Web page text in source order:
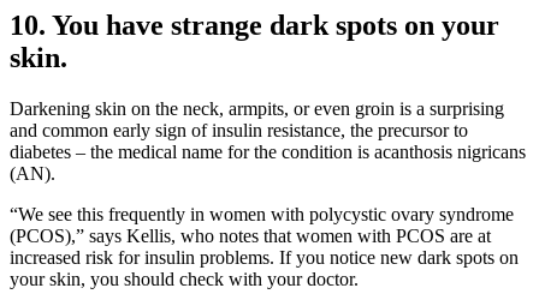
10. You have strange dark spots on your
skin.
Darkening skin on the neck, armpits, or even groin is a surprising
and common early sign of insulin resistance, the precursor to
diabetes – the medical name for the condition is acanthosis nigricans
(AN).
“We see this frequently in women with polycystic ovary syndrome
(PCOS),” says Kellis, who notes that women with PCOS are at
increased risk for insulin problems. If you notice new dark spots on
your skin, you should check with your doctor.